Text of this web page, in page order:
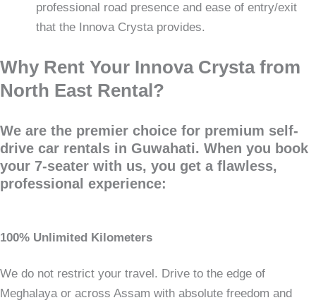
professional road presence and ease of entry/exit
that the Innova Crysta provides.
Why Rent Your Innova Crysta from
North East Rental?
We are the premier choice for premium self-
drive car rentals in Guwahati. When you book
your 7-seater with us, you get a flawless,
professional experience:
100% Unlimited Kilometers
We do not restrict your travel. Drive to the edge of
Meghalaya or across Assam with absolute freedom and